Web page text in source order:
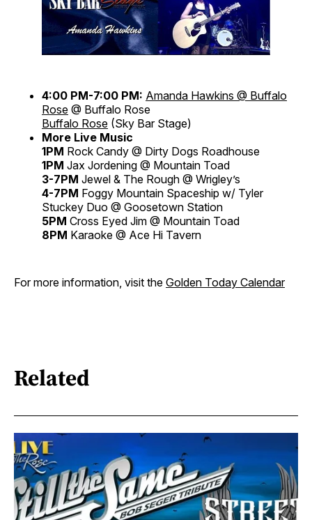
4:00 PM-7:00 PM: Amanda Hawkins @ Buffalo
Rose @ Buffalo Rose
Buffalo Rose (Sky Bar Stage)
More Live Music
1PM Rock Candy @ Dirty Dogs Roadhouse
1PM Jax Jordening @ Mountain Toad
3-7PM Jewel & The Rough @ Wrigley’s
4-7PM Foggy Mountain Spaceship w/ Tyler
Stuckey Duo @ Goosetown Station
5PM Cross Eyed Jim @ Mountain Toad
8PM Karaoke @ Ace Hi Tavern
For more information, visit the Golden Today Calendar
Related